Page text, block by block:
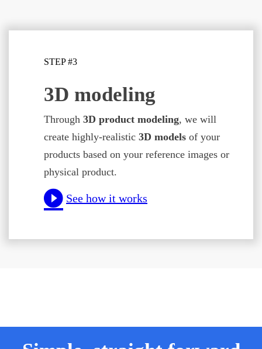
STEP #3
3D modeling
Through 3D product modeling, we will
create highly-realistic 3D models of your
products based on your reference images or
physical product.
See how it works